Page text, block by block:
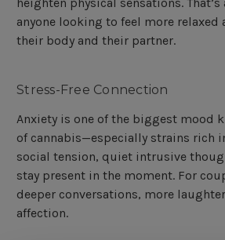
anyone looking to feel more relaxed
their body and their partner.
Stress-Free Connection
Anxiety is one of the biggest mood
of cannabis—especially strains rich
social tension, quiet intrusive
stay present in the moment. For
deeper conversations, more
affection.